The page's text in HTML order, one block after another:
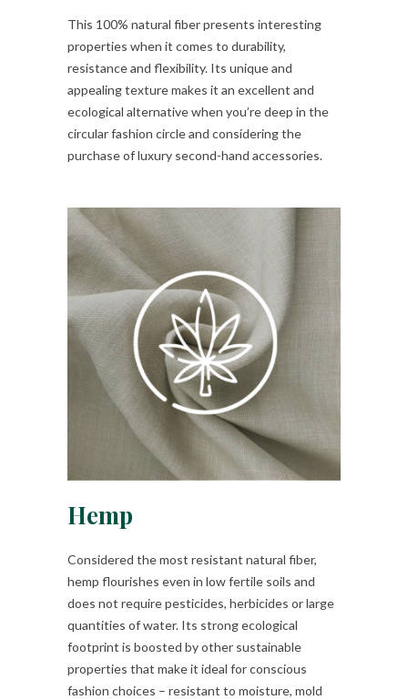
This 100% natural fiber presents interesting
properties when it comes to durability,
resistance and flexibility. Its unique and
appealing texture makes it an excellent and
ecological alternative when you’re deep in the
circular fashion circle and considering the
purchase of luxury second-hand accessories.
Hemp
Considered the most resistant natural fiber,
hemp flourishes even in low fertile soils and
does not require pesticides, herbicides or large
quantities of water. Its strong ecological
footprint is boosted by other sustainable
properties that make it ideal for conscious
fashion choices – resistant to moisture, mold